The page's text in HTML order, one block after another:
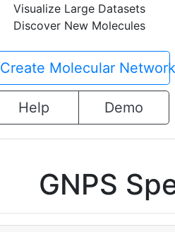
Visualize Large Datasets
Discover New Molecules
Create Molecular Network
Help Demo
GNPS